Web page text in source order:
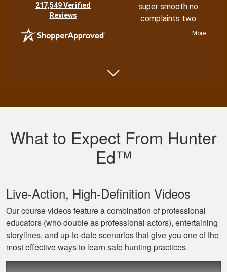
(opens in new tab)
217,549 Verified
Reviews
super smooth no
complaints two
More
an audio and visual
experience
Jaxson L.
It was amazing and
helped me with
What to Expect From Hunter
Ed™
Live‐Action, High‐Definition Videos
Our course videos feature a combination of professional
educators (who double as professional actors), entertaining
storylines, and up‐to‐date scenarios that give you one of the
most effective ways to learn safe hunting practices.